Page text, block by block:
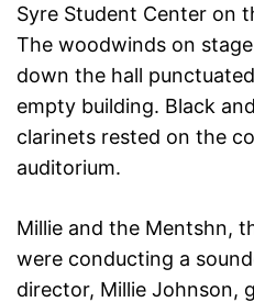
Syre Student Center on
The woodwinds on
down the hall
empty building. Black
clarinets rested on the
auditorium.
Millie and the Mentshn,
were conducting a
director, Millie Johnson,